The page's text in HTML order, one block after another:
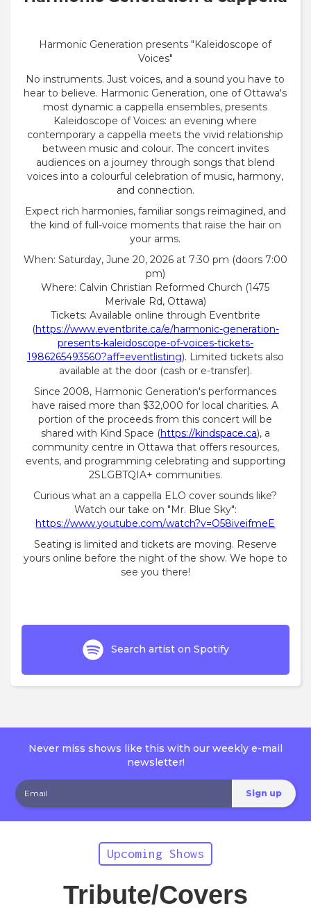
Harmonic Generation presents "Kaleidoscope of
Voices"
No instruments. Just voices, and a sound you have to
hear to believe. Harmonic Generation, one of Ottawa's
most dynamic a cappella ensembles, presents
Kaleidoscope of Voices: an evening where
contemporary a cappella meets the vivid relationship
between music and colour. The concert invites
audiences on a journey through songs that blend
voices into a colourful celebration of music, harmony,
and connection.
Expect rich harmonies, familiar songs reimagined, and
the kind of full-voice moments that raise the hair on
your arms.
When: Saturday, June 20, 2026 at 7:30 pm (doors 7:00
pm)
Where: Calvin Christian Reformed Church (1475
Merivale Rd, Ottawa)
Tickets: Available online through Eventbrite
(https://www.eventbrite.ca/e/harmonic-generation-
presents-kaleidoscope-of-voices-tickets-
1986265493560?aff=eventlisting). Limited tickets also
available at the door (cash or e-transfer).
Since 2008, Harmonic Generation's performances
have raised more than $32,000 for local charities. A
portion of the proceeds from this concert will be
shared with Kind Space (https://kindspace.ca), a
community centre in Ottawa that offers resources,
events, and programming celebrating and supporting
2SLGBTQIA+ communities.
Curious what an a cappella ELO cover sounds like?
Watch our take on "Mr. Blue Sky":
https://www.youtube.com/watch?v=O58iveifmeE
Seating is limited and tickets are moving. Reserve
yours online before the night of the show. We hope to
see you there!
Search artist on Spotify
Never miss shows like this with our weekly e-mail
newsletter!
Upcoming Shows
Tribute/Covers